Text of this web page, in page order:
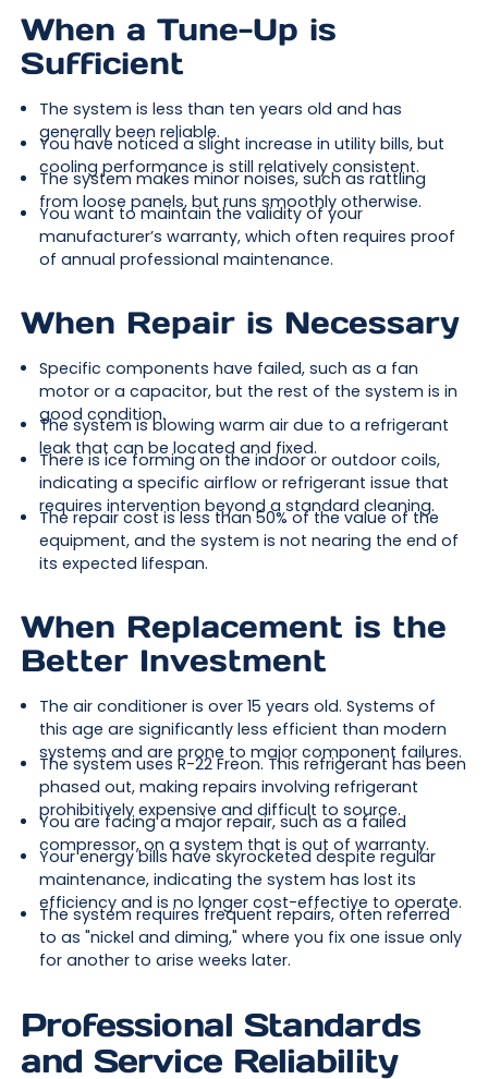
When a Tune-Up is
Sufficient
The system is less than ten years old and has
generally been reliable.
You have noticed a slight increase in utility bills, but
cooling performance is still relatively consistent.
The system makes minor noises, such as rattling
from loose panels, but runs smoothly otherwise.
You want to maintain the validity of your
manufacturer’s warranty, which often requires proof
of annual professional maintenance.
When Repair is Necessary
Specific components have failed, such as a fan
motor or a capacitor, but the rest of the system is in
good condition.
The system is blowing warm air due to a refrigerant
leak that can be located and fixed.
There is ice forming on the indoor or outdoor coils,
indicating a specific airflow or refrigerant issue that
requires intervention beyond a standard cleaning.
The repair cost is less than 50% of the value of the
equipment, and the system is not nearing the end of
its expected lifespan.
When Replacement is the
Better Investment
The air conditioner is over 15 years old. Systems of
this age are significantly less efficient than modern
systems and are prone to major component failures.
The system uses R-22 Freon. This refrigerant has been
phased out, making repairs involving refrigerant
prohibitively expensive and difficult to source.
You are facing a major repair, such as a failed
compressor, on a system that is out of warranty.
Your energy bills have skyrocketed despite regular
maintenance, indicating the system has lost its
efficiency and is no longer cost-effective to operate.
The system requires frequent repairs, often referred
to as "nickel and diming," where you fix one issue only
for another to arise weeks later.
Professional Standards
and Service Reliability